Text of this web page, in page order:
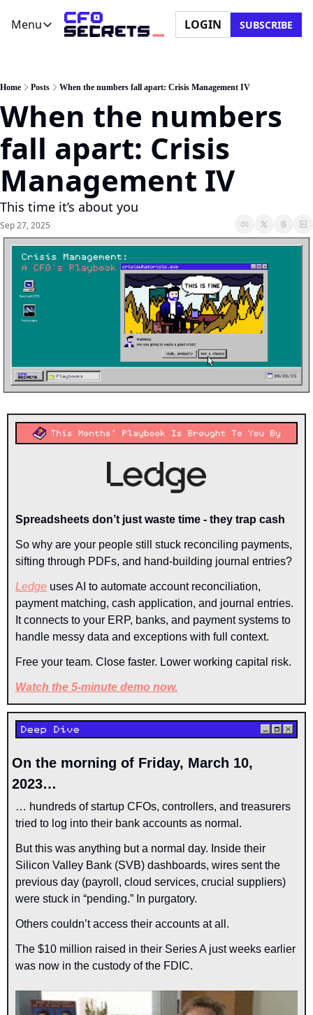
Menu
Menu
CFO Secrets Playbooks
CFO Secrets Mailbag
CFO Secrets Spotlight
Boardroom Brief
About Us
Ask a Question
Partner with Us
LOGIN SUBSCRIBE
Home Posts When the numbers fall apart: Crisis Management IV
When the numbers
fall apart: Crisis
Management IV
This time it’s about you
Sep 27, 2025
Spreadsheets don’t just waste time - they trap cash
So why are your people still stuck reconciling payments,
sifting through PDFs, and hand-building journal entries?
Ledge uses AI to automate account reconciliation,
payment matching, cash application, and journal entries.
It connects to your ERP, banks, and payment systems to
handle messy data and exceptions with full context.
Free your team. Close faster. Lower working capital risk.
Watch the 5-minute demo now.
On the morning of Friday, March 10,
2023…
… hundreds of startup CFOs, controllers, and treasurers
tried to log into their bank accounts as normal.
But this was anything but a normal day. Inside their
Silicon Valley Bank (SVB) dashboards, wires sent the
previous day (payroll, cloud services, crucial suppliers)
were stuck in “pending.” In purgatory.
Others couldn’t access their accounts at all.
The $10 million raised in their Series A just weeks earlier
was now in the custody of the FDIC.